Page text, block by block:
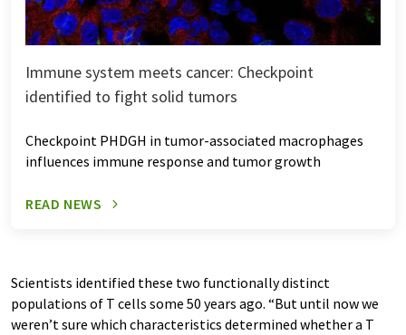
Immune system meets cancer: Checkpoint
identified to fight solid tumors
Checkpoint PHDGH in tumor-associated macrophages
influences immune response and tumor growth
READ NEWS
Scientists identified these two functionally distinct
populations of T cells some 50 years ago. “But until now we
weren’t sure which characteristics determined whether a T